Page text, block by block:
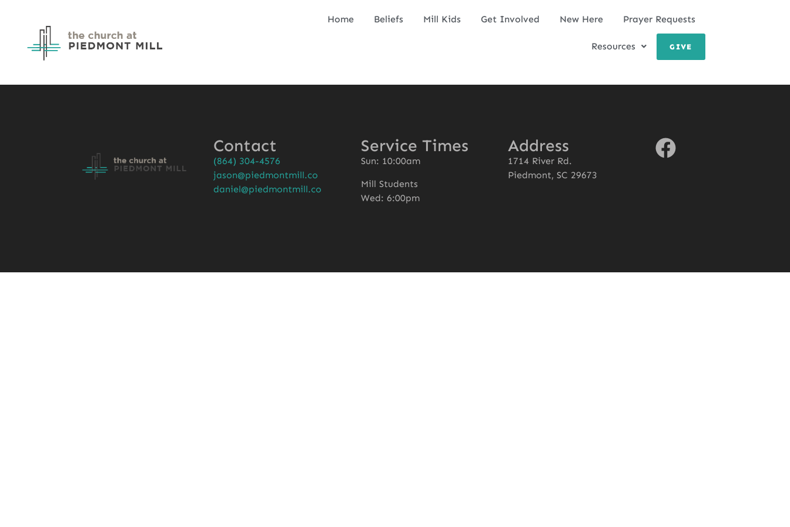
Home Beliefs Mill Kids Get Involved New Here Prayer Requests
Resources GIVE
Contact
(864) 304-4576
jason@piedmontmill.co
daniel@piedmontmill.co
Service Times
Sun: 10:00am
Mill Students
Wed: 6:00pm
Address
1714 River Rd.
Piedmont, SC 29673